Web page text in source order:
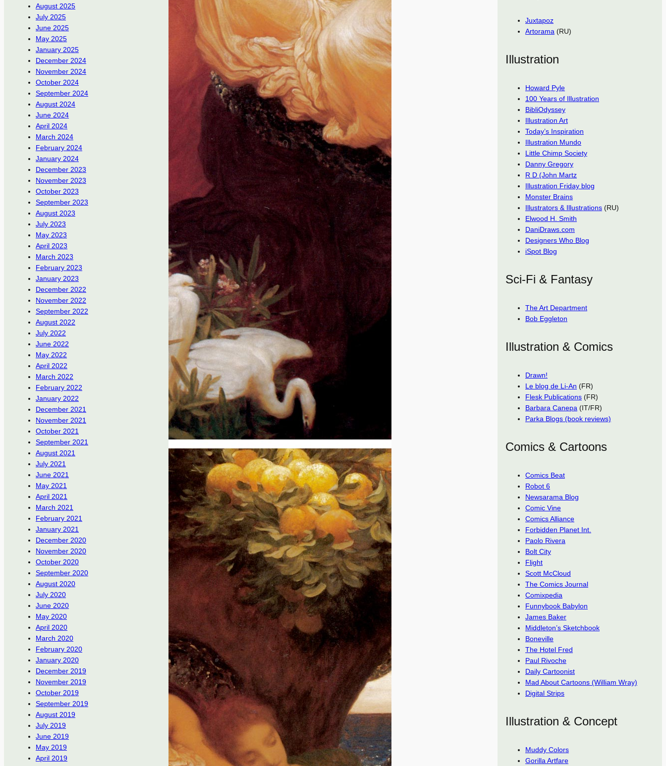
August 2025
July 2025
June 2025
May 2025
January 2025
December 2024
November 2024
October 2024
September 2024
August 2024
June 2024
April 2024
March 2024
February 2024
January 2024
December 2023
November 2023
October 2023
September 2023
August 2023
July 2023
May 2023
April 2023
March 2023
February 2023
January 2023
December 2022
November 2022
September 2022
August 2022
July 2022
June 2022
May 2022
April 2022
March 2022
February 2022
January 2022
December 2021
November 2021
October 2021
September 2021
August 2021
July 2021
June 2021
May 2021
April 2021
March 2021
February 2021
January 2021
December 2020
November 2020
October 2020
September 2020
August 2020
July 2020
June 2020
May 2020
April 2020
March 2020
February 2020
January 2020
December 2019
November 2019
October 2019
September 2019
August 2019
July 2019
June 2019
May 2019
April 2019
Juxtapoz
Artorama (RU)
Illustration
Howard Pyle
100 Years of Illustration
BibliOdyssey
Illustration Art
Today’s Inspiration
Illustration Mundo
Little Chimp Society
Danny Gregory
R D (John Martz
Illustration Friday blog
Monster Brains
Illustrators & Illustrations (RU)
Elwood H. Smith
DaniDraws.com
Designers Who Blog
iSpot Blog
Sci-Fi & Fantasy
The Art Department
Bob Eggleton
Illustration & Comics
Drawn!
Le blog de Li-An (FR)
Flesk Publications (FR)
Barbara Canepa (IT/FR)
Parka Blogs (book reviews)
Comics & Cartoons
Comics Beat
Robot 6
Newsarama Blog
Comic Vine
Comics Alliance
Forbidden Planet Int.
Paolo Rivera
Bolt City
Flight
Scott McCloud
The Comics Journal
Comixpedia
Funnybook Babylon
James Baker
Middleton’s Sketchbook
Boneville
The Hotel Fred
Paul Rivoche
Daily Cartoonist
Mad About Cartoons (William Wray)
Digital Strips
Illustration & Concept
Muddy Colors
Gorilla Artfare